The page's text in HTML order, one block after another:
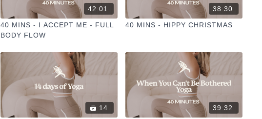
42:01
40 MINS - I ACCEPT ME - FULL
BODY FLOW
38:30
40 MINS - HIPPY CHRISTMAS
14 39:32